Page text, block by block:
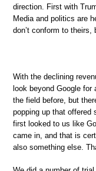
direction. First with
Media and politics are
don’t conform to theirs,
With the declining
look beyond Google
the field before, but
popping up that offered
first looked to us like
came in, and that is
also something else.